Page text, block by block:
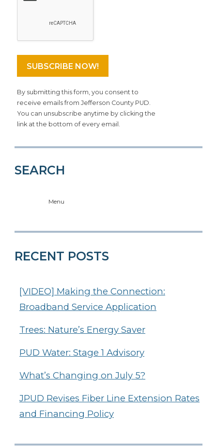
By submitting this form, you consent to
receive emails from Jefferson County PUD.
You can unsubscribe anytime by clicking the
link at the bottom of every email.
SEARCH
Menu
RECENT POSTS
[VIDEO] Making the Connection:
Broadband Service Application
Trees: Nature’s Energy Saver
PUD Water: Stage 1 Advisory
What’s Changing on July 5?
JPUD Revises Fiber Line Extension Rates
and Financing Policy